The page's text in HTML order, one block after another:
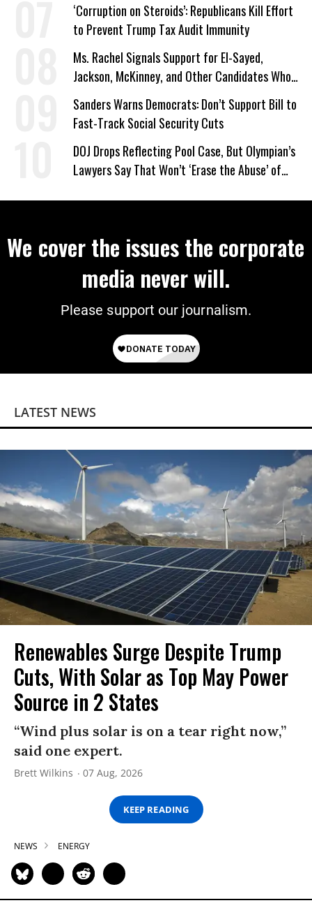
‘Corruption on Steroids’: Republicans Kill Effort
to Prevent Trump Tax Audit Immunity
Ms. Rachel Signals Support for El-Sayed,
Jackson, McKinney, and Other Candidates Who
‘Care About All Kids’
Sanders Warns Democrats: Don’t Support Bill to
Fast-Track Social Security Cuts
DOJ Drops Reflecting Pool Case, But Olympian’s
Lawyers Say That Won’t ‘Erase the Abuse’ of
We cover the issues the corporate
media never will.
Please support our journalism.
LATEST NEWS
Renewables Surge Despite Trump
Cuts, With Solar as Top May Power
Source in 2 States
“Wind plus solar is on a tear right now,”
said one expert.
Brett Wilkins 07 Aug, 2026
KEEP READING
NEWS ENERGY